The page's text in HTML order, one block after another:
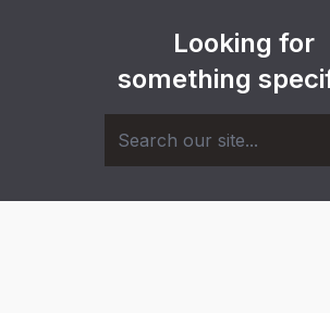
Looking for
something